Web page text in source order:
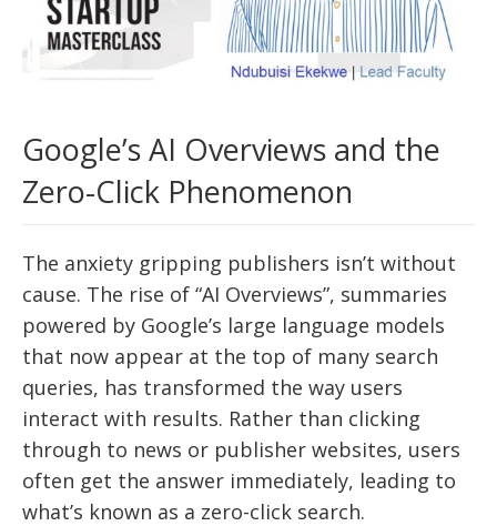
Google’s AI Overviews and the
Zero-Click Phenomenon
The anxiety gripping publishers isn’t without
cause. The rise of “AI Overviews”, summaries
powered by Google’s large language models
that now appear at the top of many search
queries, has transformed the way users
interact with results. Rather than clicking
through to news or publisher websites, users
often get the answer immediately, leading to
what’s known as a zero-click search.